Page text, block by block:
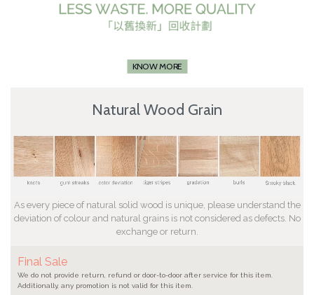
Natural Wood Grain
As every piece of natural solid wood is unique, please understand the
deviation of colour and natural grains is not considered as defects. No
exchange or return.
KNOW MORE
Final Sale
We do not provide return, refund or door-to-door after service for this item.
Additionally, any promotion is not valid for this item.